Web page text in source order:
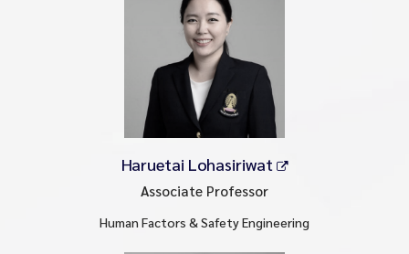
Haruetai Lohasiriwat
Associate Professor
Human Factors & Safety Engineering